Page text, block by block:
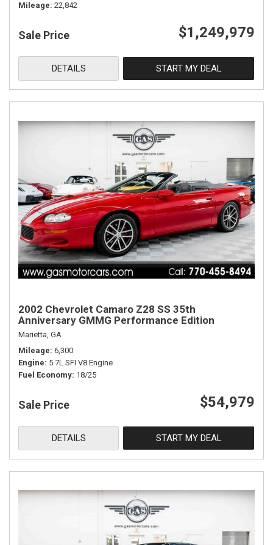
Mileage 22,842
Sale Price $1,249,979
DETAILS START MY DEAL
2002 Chevrolet Camaro Z28 SS 35th
Anniversary GMMG Performance Edition
Marietta, GA
Mileage 6,300
Engine 5.7L SFI V8 Engine
Fuel Economy 18/25
Sale Price $54,979
DETAILS START MY DEAL